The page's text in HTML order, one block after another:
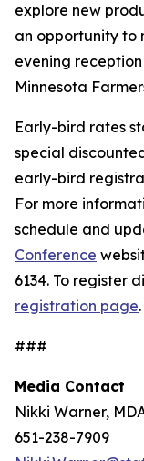
explore new
an opportunity to
evening
Minnesota
Early-bird rates
special
early-bird
For more
schedule and
Conference
6134. To register
registration page.
###
Media Contact
Nikki Warner,
651-238-7909